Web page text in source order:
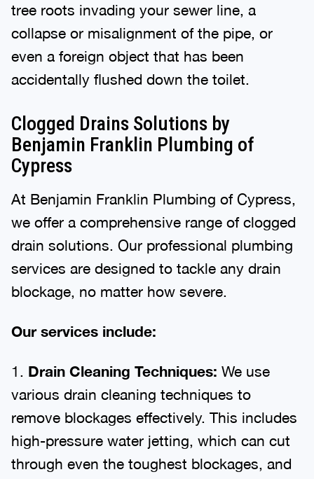
tree roots invading your sewer line, a
collapse or misalignment of the pipe, or
even a foreign object that has been
accidentally flushed down the toilet.
Clogged Drains Solutions by
Benjamin Franklin Plumbing of
Cypress
At Benjamin Franklin Plumbing of Cypress,
we offer a comprehensive range of clogged
drain solutions. Our professional plumbing
services are designed to tackle any drain
blockage, no matter how severe.
Our services include:
1. Drain Cleaning Techniques: We use
various drain cleaning techniques to
remove blockages effectively. This includes
high-pressure water jetting, which can cut
through even the toughest blockages, and